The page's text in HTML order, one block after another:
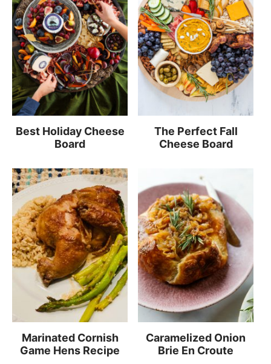
Best Holiday Cheese
Board
The Perfect Fall
Cheese Board
Marinated Cornish
Game Hens Recipe
Caramelized Onion
Brie En Croute